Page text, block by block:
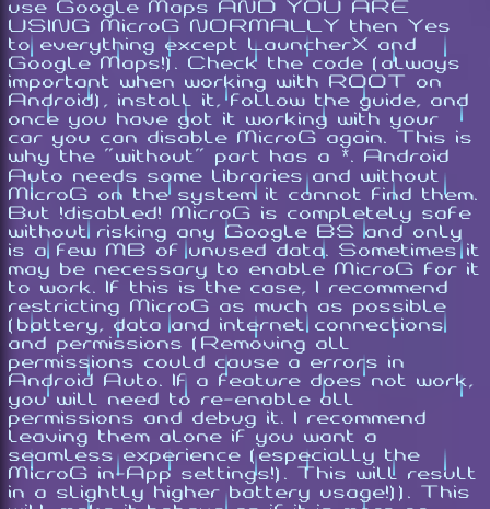
use Google Maps AND YOU ARE
USING MicroG NORMALLY then Yes
to everything except LauncherX and
Google Maps!). Check the code (always
important when working with ROOT on
Android), install it, follow the guide, and
once you have got it working with your
car you can disable MicroG again. This is
why the "without" part has a *. Android
Auto needs some libraries and without
MicroG on the system it cannot find them.
But !disabled! MicroG is completely safe
without risking any Google BS and only
is a few MB of unused data. Sometimes it
may be necessary to enable MicroG for it
to work. If this is the case, I recommend
restricting MicroG as much as possible
(battery, data and internet connections
and permissions (Removing all
permissions could cause a errors in
Android Auto. If a feature does not work,
you will need to re-enable all
permissions and debug it. I recommend
leaving them alone if you want a
seamless experience (especially the
MicroG in-App settings!). This will result
in a slightly higher battery usage!)). This